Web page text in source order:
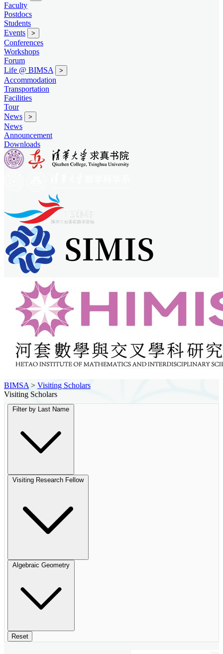
Faculty
Postdocs
Students
Events
>
Conferences
Workshops
Forum
Life @ BIMSA
>
Accommodation
Transportation
Facilities
Tour
News
>
News
Announcement
Downloads
BIMSA > Visiting Scholars
Visiting Scholars
Filter by Last Name
Visiting Research Fellow
Algebraic Geometry
Reset